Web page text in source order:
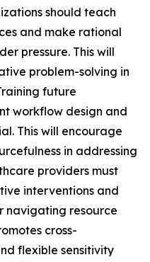
should teach
and make rational
pressure. This will
problem-solving in
future
workflow design and
This will encourage
in addressing
providers must
interventions and
navigating resource
cross-
flexible sensitivity